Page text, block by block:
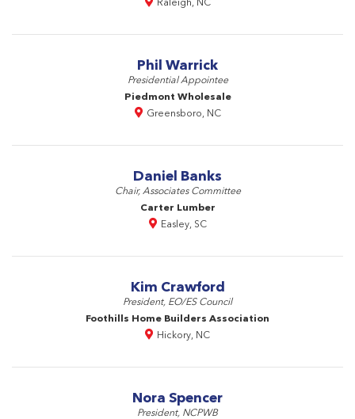
Phil Warrick
Presidential Appointee
Piedmont Wholesale
Greensboro, NC
Daniel Banks
Chair, Associates Committee
Carter Lumber
Easley, SC
Kim Crawford
President, EO/ES Council
Foothills Home Builders Association
Hickory, NC
Nora Spencer
President, NCPWB